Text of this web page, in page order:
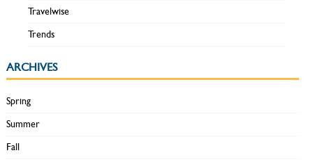
Travelwise
Trends
ARCHIVES
Spring
Summer
Fall